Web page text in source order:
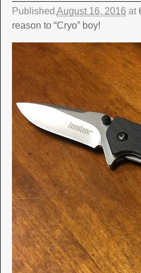
Published August 16, 2016 at
reason to “Cryo” boy!